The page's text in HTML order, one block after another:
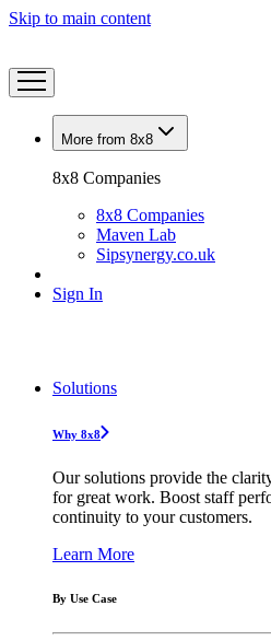
Skip to main content
More from 8x8
8x8 Companies
8x8 Companies
Maven Lab
Sipsynergy.co.uk
Sign In
Solutions
Why 8x8
Our solutions provide the
for great work. Boost staff
continuity to your customers.
Learn More
By Use Case